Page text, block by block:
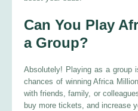
Can You Play
a Group?
Absolutely! Playing as a group
chances of winning Africa
with friends, family, or
buy more tickets, and increase